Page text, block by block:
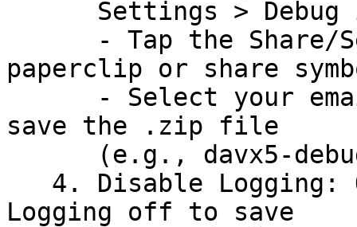
paperclip or share
save the .zip file
Logging off to save